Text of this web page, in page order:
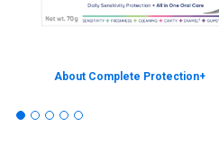
About Complete Protection+
About Sensodyne Sensitivity & Gum